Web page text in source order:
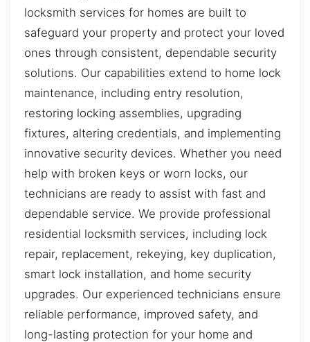
locksmith services for homes are built to
safeguard your property and protect your loved
ones through consistent, dependable security
solutions. Our capabilities extend to home lock
maintenance, including entry resolution,
restoring locking assemblies, upgrading
fixtures, altering credentials, and implementing
innovative security devices. Whether you need
help with broken keys or worn locks, our
technicians are ready to assist with fast and
dependable service. We provide professional
residential locksmith services, including lock
repair, replacement, rekeying, key duplication,
smart lock installation, and home security
upgrades. Our experienced technicians ensure
reliable performance, improved safety, and
long-lasting protection for your home and